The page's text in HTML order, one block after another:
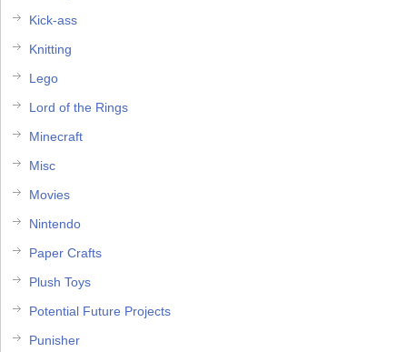
Kick-ass
Knitting
Lego
Lord of the Rings
Minecraft
Misc
Movies
Nintendo
Paper Crafts
Plush Toys
Potential Future Projects
Punisher